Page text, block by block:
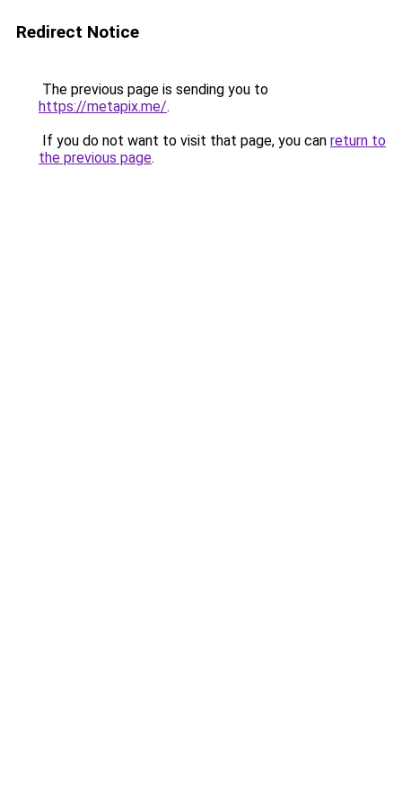
Redirect Notice
The previous page is sending you to
https://metapix.me/.
If you do not want to visit that page, you can return to
the previous page.